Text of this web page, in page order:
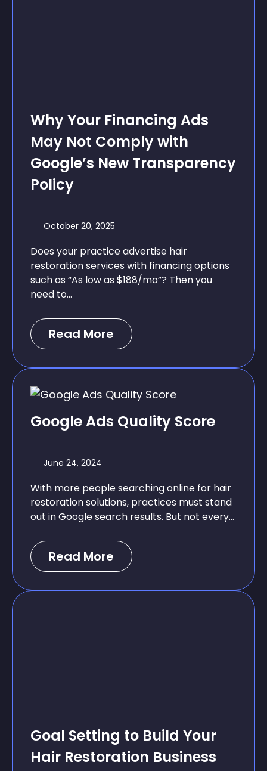
Why Your Financing Ads
May Not Comply with
Google’s New Transparency
Policy
October 20, 2025
Does your practice advertise hair
restoration services with financing options
such as “As low as $188/mo”? Then you
need to...
Read More
Google Ads Quality Score
June 24, 2024
With more people searching online for hair
restoration solutions, practices must stand
out in Google search results. But not every...
Read More
Goal Setting to Build Your
Hair Restoration Business